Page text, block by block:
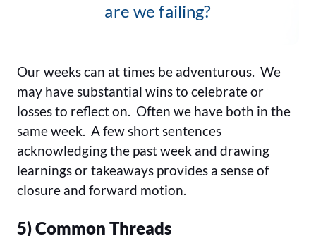
are we failing?
Our weeks can at times be adventurous. We
may have substantial wins to celebrate or
losses to reflect on. Often we have both in the
same week. A few short sentences
acknowledging the past week and drawing
learnings or takeaways provides a sense of
closure and forward motion.
5) Common Threads